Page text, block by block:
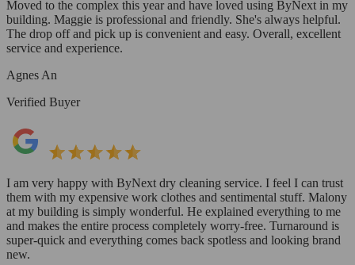
Moved to the complex this year and have loved using ByNext in my
building. Maggie is professional and friendly. She's always helpful.
The drop off and pick up is convenient and easy. Overall, excellent
service and experience.
Agnes An
Verified Buyer
I am very happy with ByNext dry cleaning service. I feel I can trust
them with my expensive work clothes and sentimental stuff. Malony
at my building is simply wonderful. He explained everything to me
and makes the entire process completely worry-free. Turnaround is
super-quick and everything comes back spotless and looking brand
new.